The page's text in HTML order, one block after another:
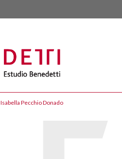
Isabella Pecchio Donado